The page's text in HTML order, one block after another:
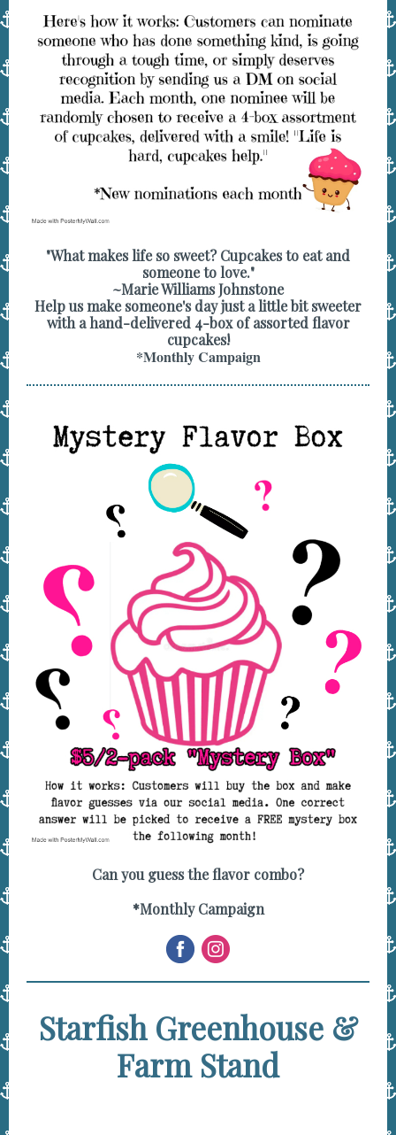
"What makes life so sweet? Cupcakes to eat and
someone to love."
~Marie Williams Johnstone
Help us make someone's day just a little bit sweeter
with a hand-delivered 4-box of assorted flavor
cupcakes!
*Monthly Campaign
Can you guess the flavor combo?
*Monthly Campaign
Starfish Greenhouse &
Farm Stand